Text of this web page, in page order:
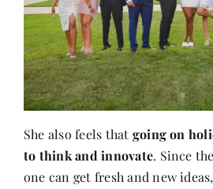
She also feels that going on
to think and innovate. Since
one can get fresh and new